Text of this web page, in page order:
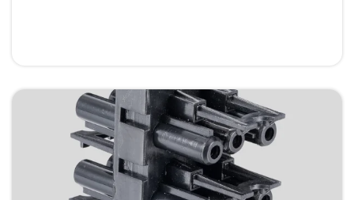
panels, inverters, and other equipment.
Transportation: Often used for connecting various
electrical components in vehicles and railway
systems.